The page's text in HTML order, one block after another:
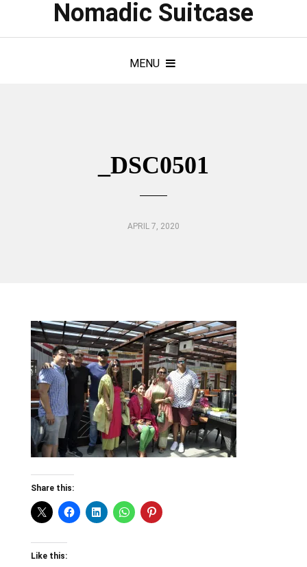
Nomadic Suitcase
MENU
_DSC0501
APRIL 7, 2020
Share this:
Like this: